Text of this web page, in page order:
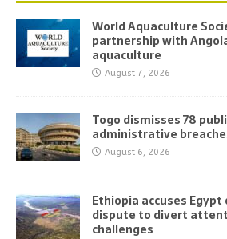
World Aquaculture
partnership with
aquaculture
August 7, 2026
Togo dismisses 78
administrative
August 6, 2026
Ethiopia accuses Egypt
dispute to divert
challenges